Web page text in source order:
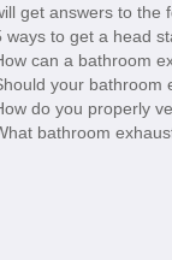
get answers to the
to get a head
can a bathroom
your bathroom
do you properly
bathroom